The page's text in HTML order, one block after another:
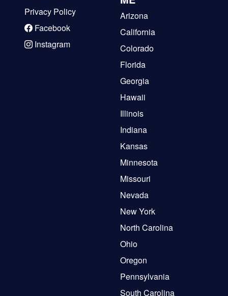
Privacy Policy
Facebook
Instagram
Arizona
California
Colorado
Florida
Georgia
Hawaii
Illinois
Indiana
Kansas
Minnesota
Missouri
Nevada
New York
North Carolina
Ohio
Oregon
Pennsylvania
South Carolina